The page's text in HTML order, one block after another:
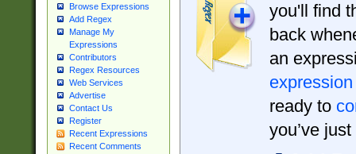
Browse Expressions
Add Regex
Manage My
Expressions
Contributors
Regex Resources
Web Services
Advertise
Contact Us
Register
Recent Expressions
Recent Comments
you'll find
back
an
expression
ready to
you’ve